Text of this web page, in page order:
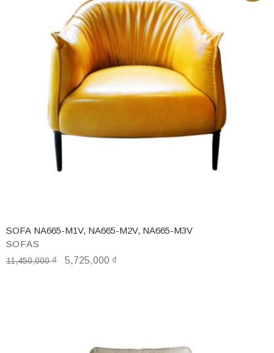
SOFAS
SOFA NA665-M1V, NA665-M2V, NA665-M3V
11,450,000₫ 5,725,000 ₫